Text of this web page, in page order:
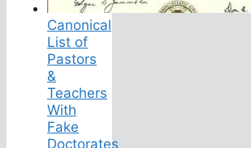
Canonical
List of
Pastors
&
Teachers
With
Fake
Doctorates